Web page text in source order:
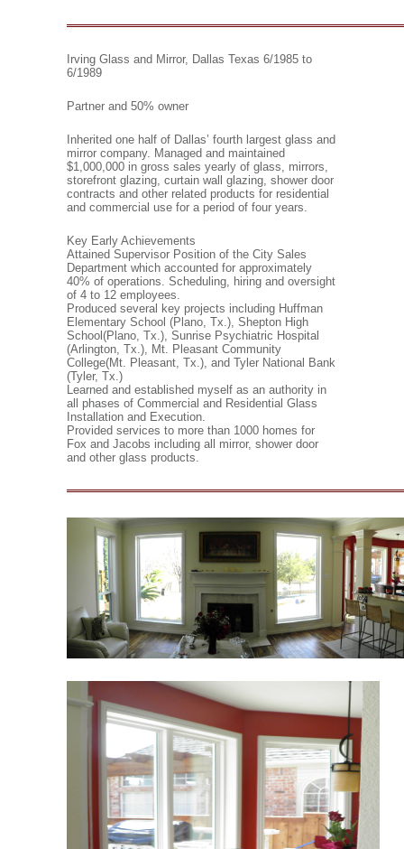
Irving Glass and Mirror, Dallas Texas 6/1985 to
6/1989
Partner and 50% owner
Inherited one half of Dallas’ fourth largest glass and
mirror company. Managed and maintained
$1,000,000 in gross sales yearly of glass, mirrors,
storefront glazing, curtain wall glazing, shower door
contracts and other related products for residential
and commercial use for a period of four years.
Key Early Achievements
Attained Supervisor Position of the City Sales
Department which accounted for approximately
40% of operations. Scheduling, hiring and oversight
of 4 to 12 employees.
Produced several key projects including Huffman
Elementary School (Plano, Tx.), Shepton High
School(Plano, Tx.), Sunrise Psychiatric Hospital
(Arlington, Tx.), Mt. Pleasant Community
College(Mt. Pleasant, Tx.), and Tyler National Bank
(Tyler, Tx.)
Learned and established myself as an authority in
all phases of Commercial and Residential Glass
Installation and Execution.
Provided services to more than 1000 homes for
Fox and Jacobs including all mirror, shower door
and other glass products.